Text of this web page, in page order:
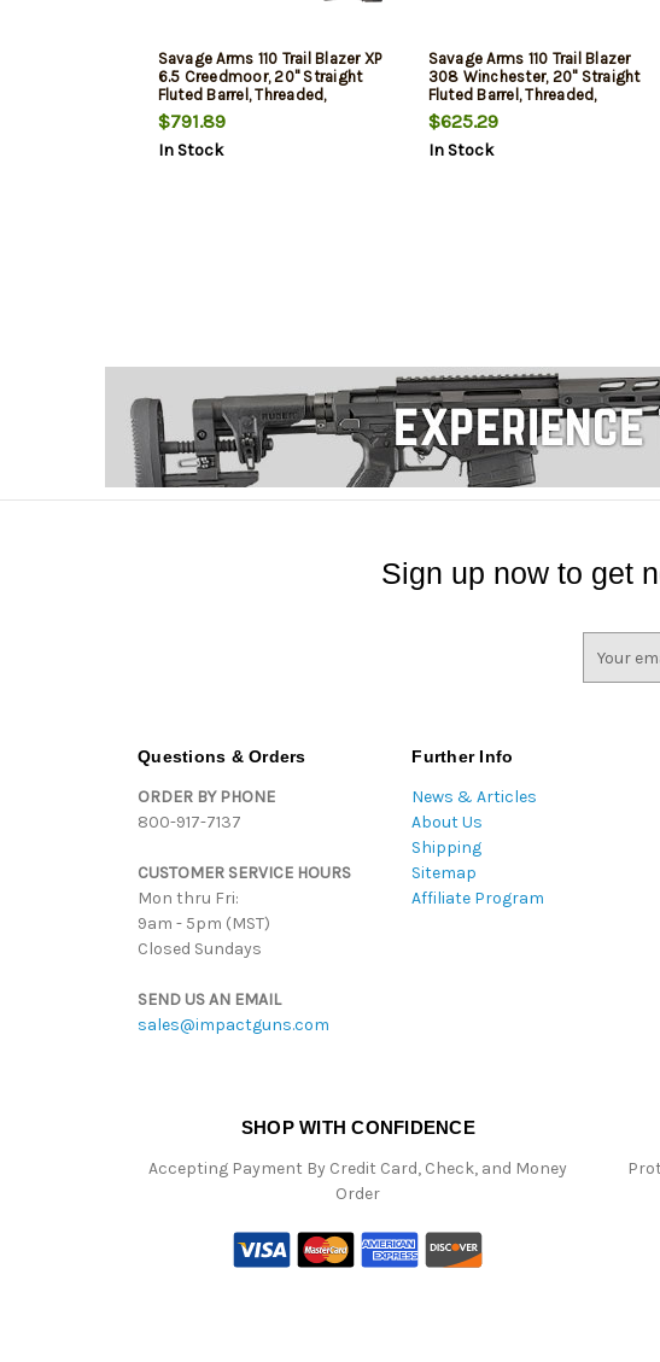
Savage Arms 110 Trail Blazer XP
6.5 Creedmoor, 20" Straight
Fluted Barrel, Threaded,
Cerakote Finish, Black,
Synthetic Flat Dark Gray Stock,
4rd, 1 Magazine, Includes Vortex
$791.89
In Stock
Savage Arms 110 Trail Blazer
308 Winchester, 20" Straight
Fluted Barrel, Threaded,
Cerakote Finish, Black,
Synthetic Flat Dark Gray Stock,
4rd, 1 Magazine, Left Hand
$625.29
In Stock
Sign up now to get
Questions & Orders
ORDER BY PHONE
800-917-7137
CUSTOMER SERVICE HOURS
Mon thru Fri:
9am - 5pm (MST)
Closed Sundays
SEND US AN EMAIL
sales@impactguns.com
Further Info
News & Articles
About Us
Shipping
Sitemap
Affiliate Program
SHOP WITH CONFIDENCE
Accepting Payment By Credit Card, Check, and Money
Order